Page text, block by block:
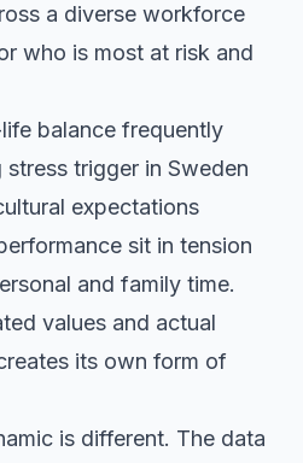
a diverse workforce
who is most at risk and
balance frequently
trigger in Sweden
expectations
sit in tension
and family time.
values and actual
its own form of
is different. The data